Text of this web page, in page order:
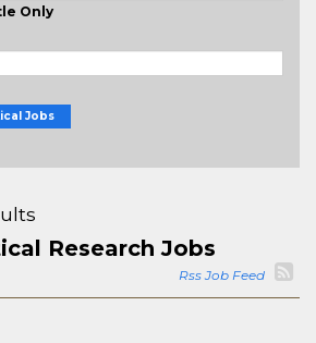
Only
Jobs
Research Jobs
Rss Job Feed